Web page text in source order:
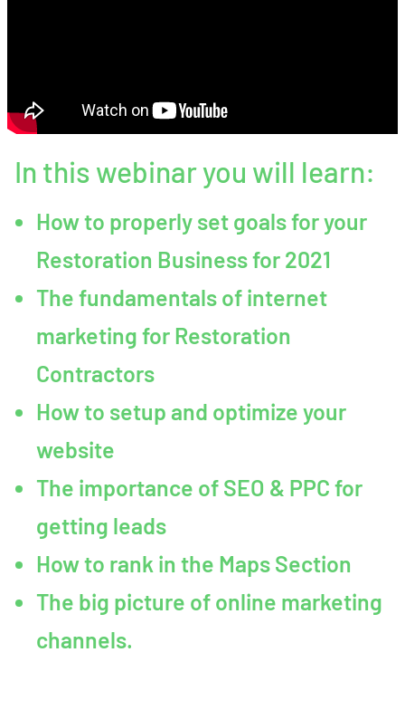
In this webinar you will learn:
How to properly set goals for your
Restoration Business for 2021
The fundamentals of internet
marketing for Restoration
Contractors
How to setup and optimize your
website
The importance of SEO & PPC for
getting leads
How to rank in the Maps Section
The big picture of online marketing
channels.